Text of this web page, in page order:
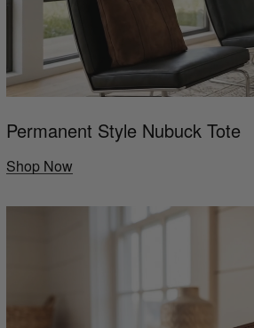
Permanent Style Nubuck Tote
Shop Now